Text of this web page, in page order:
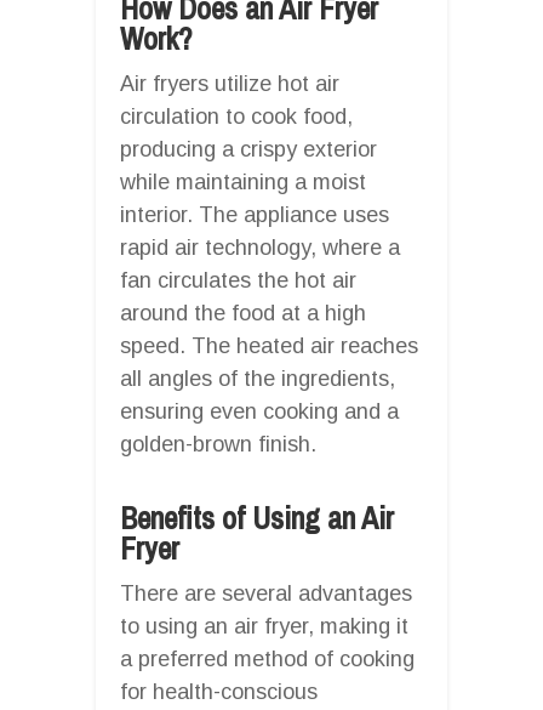
Work?
Air fryers utilize hot air
circulation to cook food,
producing a crispy exterior
while maintaining a moist
interior. The appliance uses
rapid air technology, where a
fan circulates the hot air
around the food at a high
speed. The heated air reaches
all angles of the ingredients,
ensuring even cooking and a
golden-brown finish.
Benefits of Using an Air
Fryer
There are several advantages
to using an air fryer, making it
a preferred method of cooking
for health-conscious